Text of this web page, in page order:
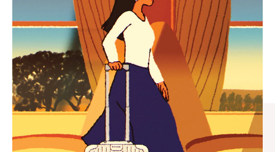
PLAYED,
PLEASE
PRESS
TO
PAUSE
IT
MUTED,
PLEASE
PRESS
TO
UNMUTE
IT
CURATED GIFT SELECTIONS
Find the perfect companion
for every journey